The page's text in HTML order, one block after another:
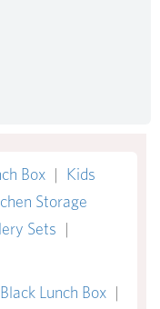
Box | Kids
Storage
Sets |
Black Lunch Box |